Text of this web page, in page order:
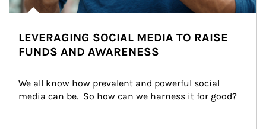
LEVERAGING SOCIAL MEDIA TO RAISE
FUNDS AND AWARENESS
We all know how prevalent and powerful social
media can be.  So how can we harness it for good?